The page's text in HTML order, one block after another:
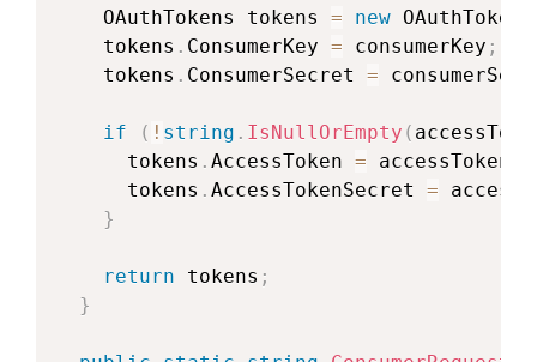
OAuthTokens tokens = new OAuthTokens
    tokens
. ConsumerKey = consumerKey ;
    tokens
. ConsumerSecret =
if ( ! string . IsNullOrEmpty (
      tokens
. AccessToken = accessToken
      tokens
. AccessTokenSecret =
}
return tokens ;
}